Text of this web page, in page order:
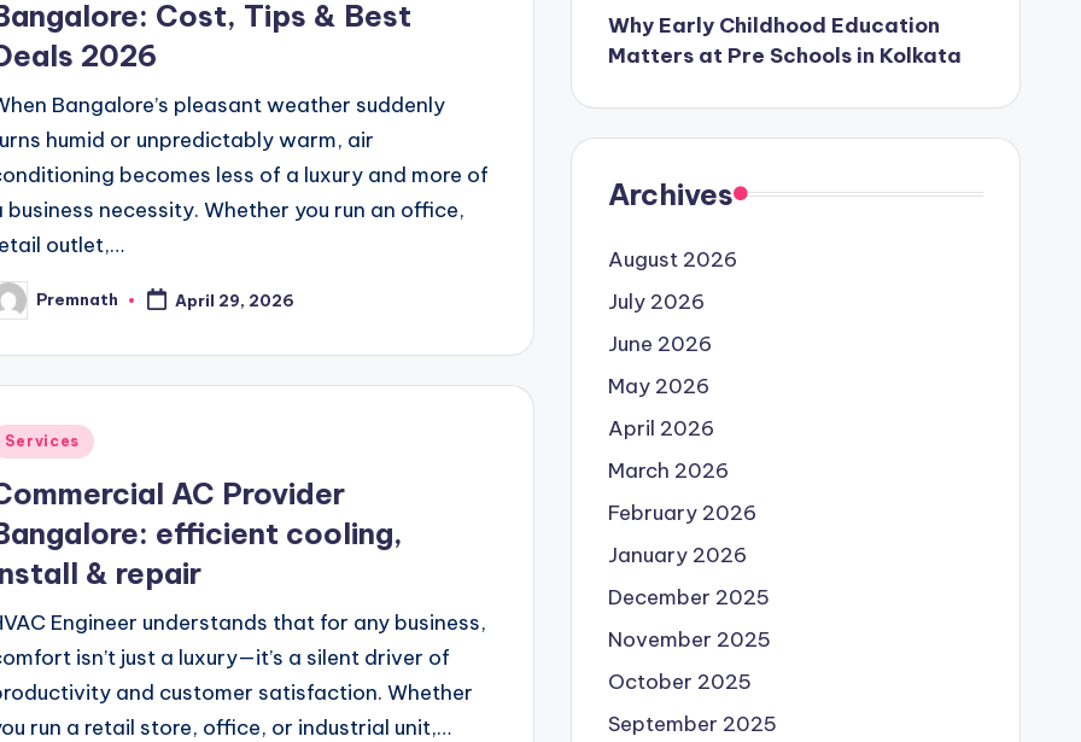
Cost, Tips & Best
2026
Bangalore’s pleasant weather suddenly
humid or unpredictably warm, air
becomes less of a luxury and more of
business necessity. Whether you run an office,
outlet,…
Premnath April 29, 2026
Services
AC Provider
efficient cooling,
& repair
Engineer understands that for any business,
isn’t just a luxury—it’s a silent driver of
and customer satisfaction. Whether
run a retail store, office, or industrial unit,…
Why Early Childhood Education
Matters at Pre Schools in Kolkata
Archives
August 2026
July 2026
June 2026
May 2026
April 2026
March 2026
February 2026
January 2026
December 2025
November 2025
October 2025
September 2025